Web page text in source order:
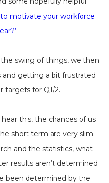
motivate your workforce
swing of things, we then
getting a bit frustrated
targets for Q1/2.
this, the chances of us
short term are very slim.
and the statistics, what
results aren’t determined
been determined by the